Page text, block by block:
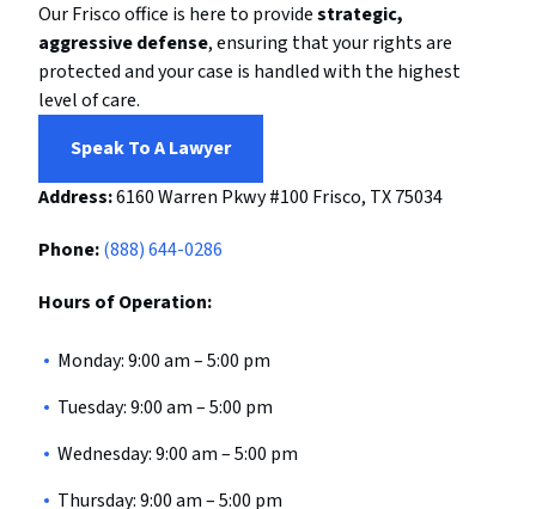
Our Frisco office is here to providestrategic,
aggressive defense, ensuring that your rights are
protected and your case is handled with the highest
level of care.
Speak To A Lawyer
Address:6160 Warren Pkwy #100 Frisco, TX 75034
Phone:(888) 644-0286
Hours of Operation:
Monday: 9:00 am – 5:00 pm
Tuesday: 9:00 am – 5:00 pm
Wednesday: 9:00 am – 5:00 pm
Thursday: 9:00 am – 5:00 pm